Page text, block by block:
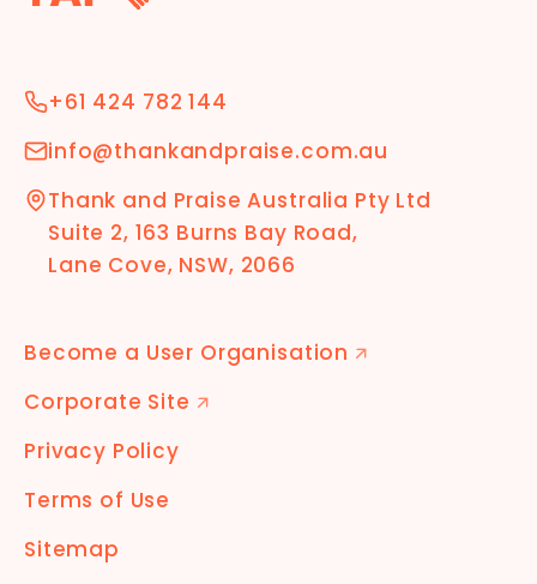
+61 424 782 144
info@thankandpraise.com.au
Thank and Praise Australia Pty Ltd
Suite 2, 163 Burns Bay Road,
Lane Cove, NSW, 2066
Become a User Organisation 🡭
Corporate Site 🡭
Privacy Policy
Terms of Use
Sitemap